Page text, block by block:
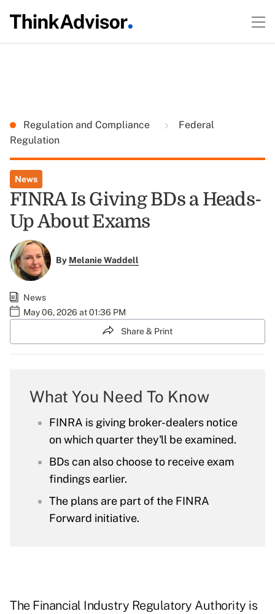
Regulation and Compliance
Federal
Regulation
News
FINRA Is Giving BDs a Heads-
Up About Exams
By Melanie Waddell
News
May 06, 2026 at 01:36 PM
Share & Print
What You Need To Know
FINRA is giving broker-dealers notice
on which quarter they'll be examined.
BDs can also choose to receive exam
findings earlier.
The plans are part of the FINRA
Forward initiative.
The Financial Industry Regulatory Authority is